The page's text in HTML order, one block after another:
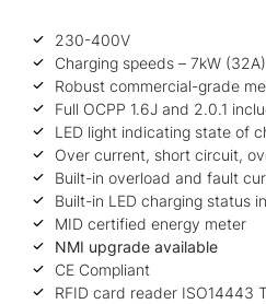
230-400V
Charging speeds – 7kW
Robust commercial-grade
Full OCPP 1.6J and 2.0.1
LED light indicating state of
Over current, short circuit,
Built-in overload and fault
Built-in LED charging status
MID certified energy meter
NMI upgrade available
CE Compliant
RFID card reader ISO14443